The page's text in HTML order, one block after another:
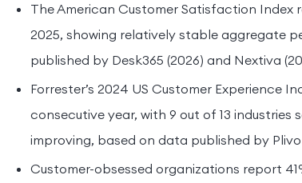
The American Customer Satisfaction Index
2025, showing relatively stable aggregate
published by Desk365 (2026) and Nextiva
Forrester’s 2024 US Customer Experience
consecutive year, with 9 out of 13 industries
improving, based on data published by
Customer-obsessed organizations report